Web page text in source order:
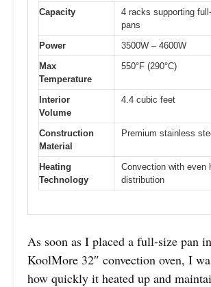
Capacity
4 racks supporting
pans
Power
3500W – 4600W
Max
Temperature
550°F (290°C)
Interior
Volume
4.4 cubic feet
Construction
Material
Premium stainless
Heating
Technology
Convection with even
distribution
As soon as I placed a full-size pan
KoolMore 32″ convection oven, I
how quickly it heated up and